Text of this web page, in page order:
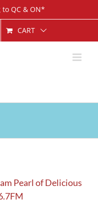
QC & ON*
CART
Pearl of Delicious